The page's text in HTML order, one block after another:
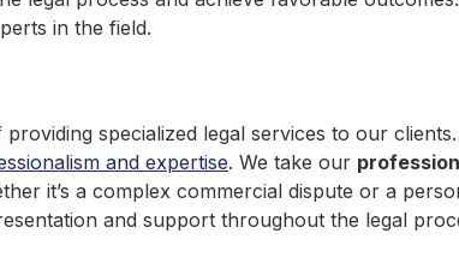
in the field.
specialized legal services to our
and expertise. We take our
it’s a complex commercial dispute or a
and support throughout the legal